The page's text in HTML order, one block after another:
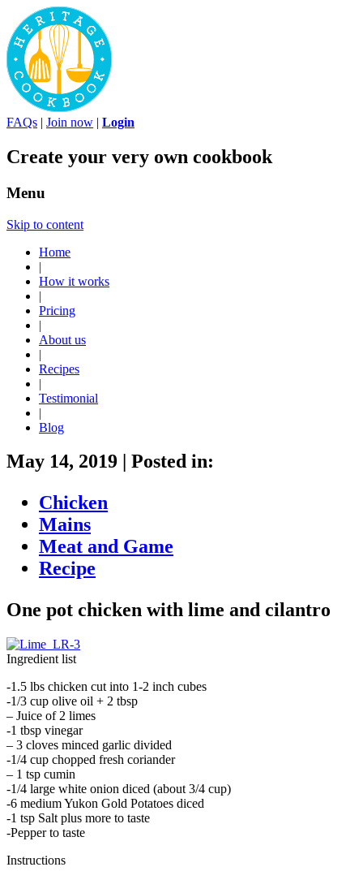
FAQs | Join now | Login
Create your very own cookbook
Menu
Skip to content
Home
|
How it works
|
Pricing
|
About us
|
Recipes
|
Testimonial
|
Blog
May 14, 2019
Posted in:
Chicken
Mains
Meat and Game
Recipe
One pot chicken with lime and cilantro
Ingredient list
-1.5 lbs chicken cut into 1-2 inch cubes
-1/3 cup olive oil + 2 tbsp
– Juice of 2 limes
-1 tbsp vinegar
– 3 cloves minced garlic divided
-1/4 cup chopped fresh coriander
– 1 tsp cumin
-1/4 large white onion diced (about 3/4 cup)
-6 medium Yukon Gold Potatoes diced
-1 tsp Salt plus more to taste
-Pepper to taste
Instructions